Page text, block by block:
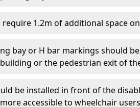
require 1.2m of additional space
bay or H bar markings should
or the pedestrian exit of
be installed in front of the
accessible to wheelchair users